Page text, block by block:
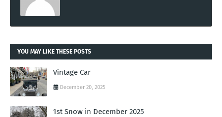
YOU MAY LIKE THESE POSTS
Vintage Car
December 20, 2025
1st Snow in December 2025